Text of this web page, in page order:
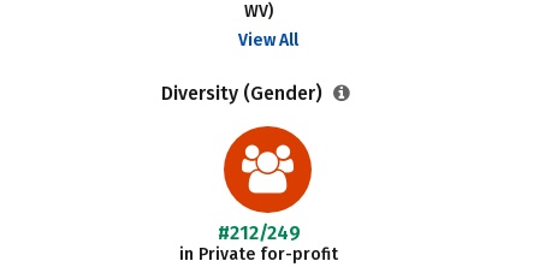
WV)
View All
Diversity (Gender)
#212/249
in Private for-profit